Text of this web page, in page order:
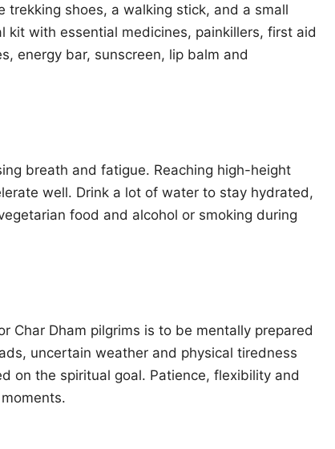
shoes, a walking stick, and a small
with essential medicines, painkillers, first aid
energy bar, sunscreen, lip balm and
breath and fatigue. Reaching high-height
well. Drink a lot of water to stay hydrated,
food and alcohol or smoking during
Char Dham pilgrims is to be mentally prepared
uncertain weather and physical tiredness
on the spiritual goal. Patience, flexibility and